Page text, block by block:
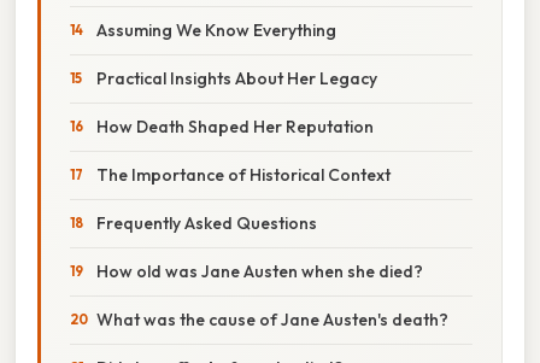
Assuming We Know Everything
Practical Insights About Her Legacy
How Death Shaped Her Reputation
The Importance of Historical Context
Frequently Asked Questions
How old was Jane Austen when she died?
What was the cause of Jane Austen's death?